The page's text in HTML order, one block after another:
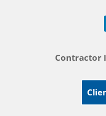
Contractor